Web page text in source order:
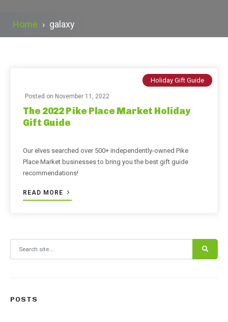
Home › galaxy
Holiday Gift Guide
Posted on November 11, 2022
The 2022 Pike Place Market Holiday
Gift Guide
Our elves searched over 500+ independently-owned Pike
Place Market businesses to bring you the best gift guide
recommendations!
READ MORE
POSTS